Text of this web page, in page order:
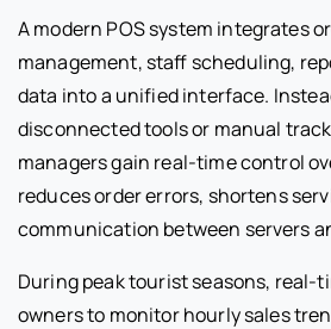
A modern POS system integrates
management, staff scheduling,
data into a unified interface.
disconnected tools or manual
managers gain real-time control
reduces order errors, shortens
communication between servers
During peak tourist seasons, real-
owners to monitor hourly sales